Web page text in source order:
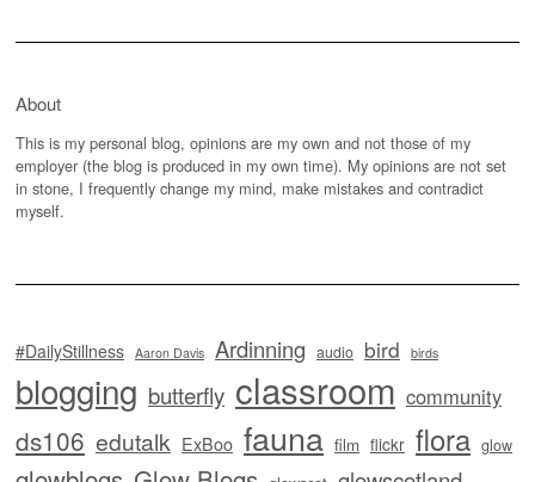
About
This is my personal blog, opinions are my own and not those of my
employer (the blog is produced in my own time). My opinions are not set
in stone, I frequently change my mind, make mistakes and contradict
myself.
#DailyStillness Aaron Davis Ardinning audio bird birds
blogging butterfly classroom community
ds106 edutalk ExBoo fauna film flickr flora glow